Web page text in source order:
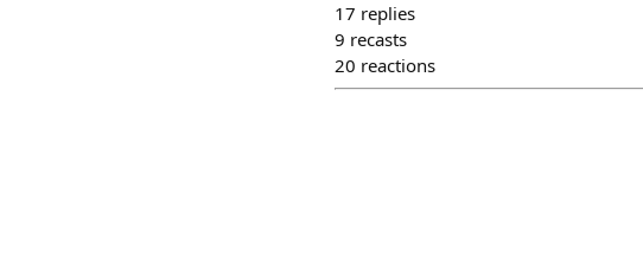
17 replies
9 recasts
20 reactions